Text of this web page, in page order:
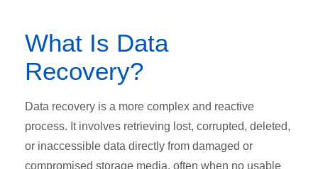
What Is Data
Recovery?
Data recovery is a more complex and reactive
process. It involves retrieving lost, corrupted, deleted,
or inaccessible data directly from damaged or
compromised storage media, often when no usable